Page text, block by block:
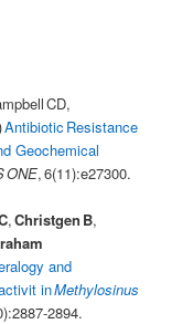
CD,
Antibiotic Resistance
Geochemical
ONE, 6(11):e27300.
,Christgen B,
and
inMethylosinus
2894.